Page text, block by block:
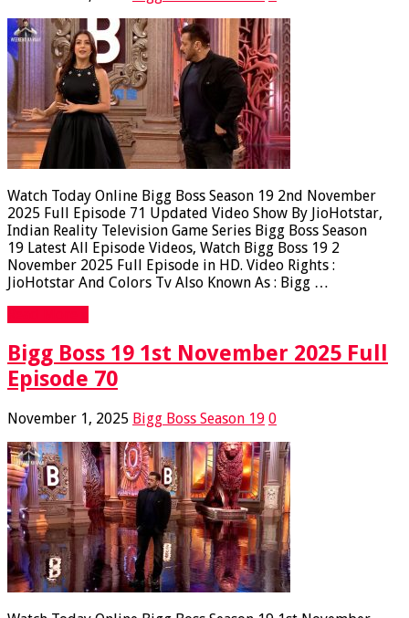
Watch Today Online Bigg Boss Season 19 2nd November
2025 Full Episode 71 Updated Video Show By JioHotstar,
Indian Reality Television Game Series Bigg Boss Season
19 Latest All Episode Videos, Watch Bigg Boss 19 2
November 2025 Full Episode in HD. Video Rights :
JioHotstar And Colors Tv Also Known As : Bigg …
Bigg Boss 19 1st November 2025 Full
Episode 70
November 1, 2025 Bigg Boss Season 19 0